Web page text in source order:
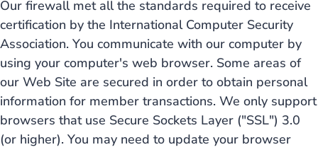
Our firewall met all the standards required to receive
certification by the International Computer Security
Association. You communicate with our computer by
using your computer's web browser. Some areas of
our Web Site are secured in order to obtain personal
information for member transactions. We only support
browsers that use Secure Sockets Layer ("SSL") 3.0
(or higher). You may need to update your browser